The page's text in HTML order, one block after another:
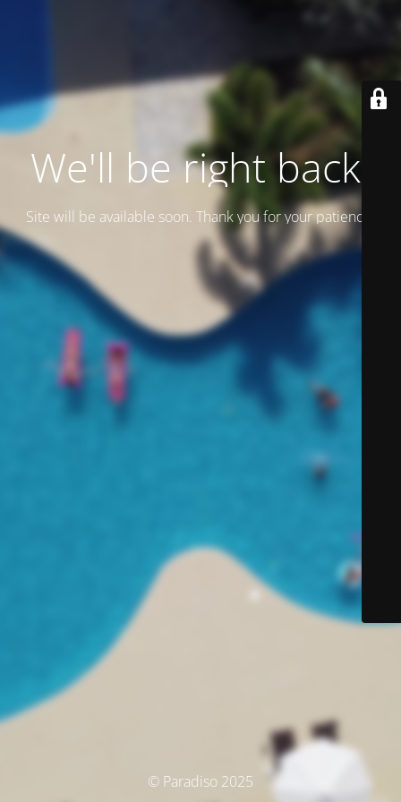
We'll be right back.
Site will be available soon. Thank you for your patience!
© Paradiso 2025